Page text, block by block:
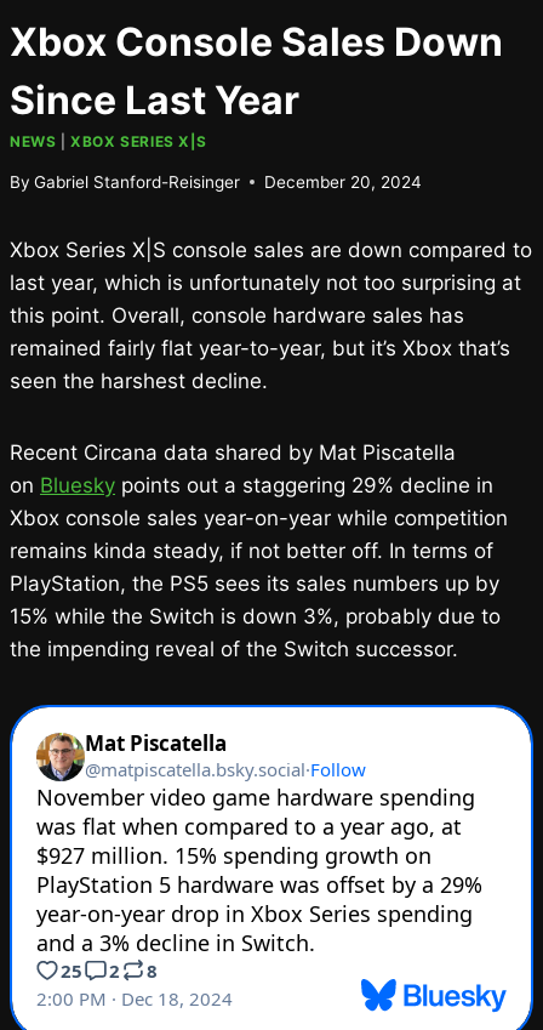
Xbox Console Sales Down
Since Last Year
NEWS |XBOX SERIES X|S
By Gabriel Stanford-Reisinger December 20, 2024
Xbox Series X|S console sales are down compared to
last year, which is unfortunately not too surprising at
this point. Overall, console hardware sales has
remained fairly flat year-to-year, but it’s Xbox that’s
seen the harshest decline.
Recent Circana data shared by Mat Piscatella
on Bluesky points out a staggering 29% decline in
Xbox console sales year-on-year while competition
remains kinda steady, if not better off. In terms of
PlayStation, the PS5 sees its sales numbers up by
15% while the Switch is down 3%, probably due to
the impending reveal of the Switch successor.